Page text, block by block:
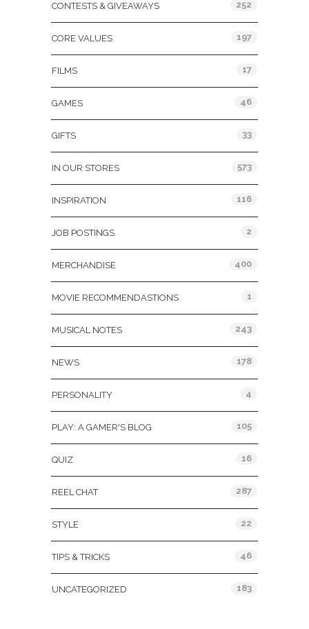
CONTESTS & GIVEAWAYS 252
CORE VALUES 197
FILMS 17
GAMES 46
GIFTS 33
IN OUR STORES 573
INSPIRATION 116
JOB POSTINGS 2
MERCHANDISE 400
MOVIE RECOMMENDASTIONS 1
MUSICAL NOTES 243
NEWS 178
PERSONALITY 4
PLAY: A GAMER'S BLOG 105
QUIZ 16
REEL CHAT 287
STYLE 22
TIPS & TRICKS 46
UNCATEGORIZED 183